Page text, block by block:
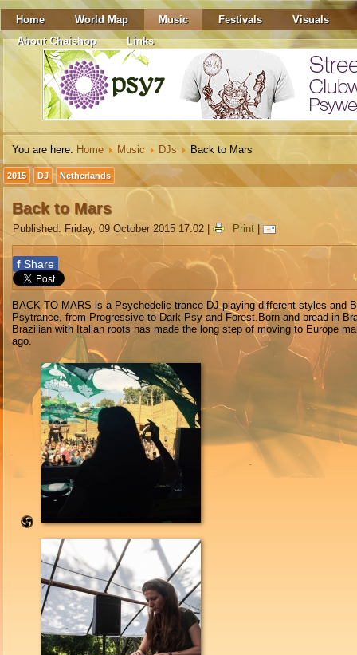
Home World Map Music Festivals
Visuals
About Chaishop
Links
You are here: Home Music DJs Back to Mars
2015 DJ Netherlands
Back to Mars
Published: Friday, 09 October 2015 17:02 Print |
f Share
BACK TO MARS is a Psychedelic trance DJ playing different styles and
Psytrance, from Progressive to Dark Psy and Forest.Born and bread in
Brazilian with Italian roots has made the long step of moving to Europe
ago.